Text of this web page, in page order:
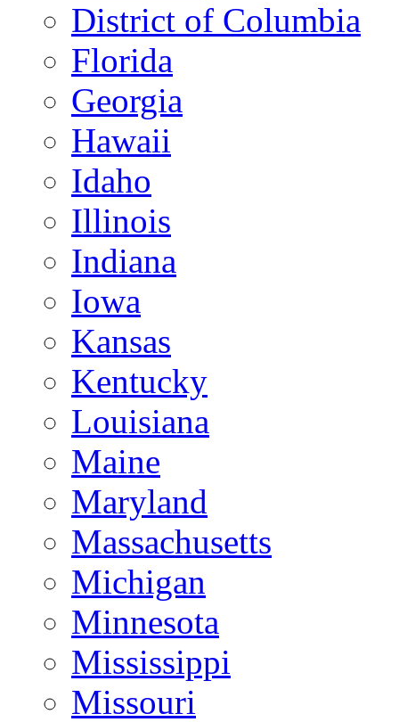
District of Columbia
Florida
Georgia
Hawaii
Idaho
Illinois
Indiana
Iowa
Kansas
Kentucky
Louisiana
Maine
Maryland
Massachusetts
Michigan
Minnesota
Mississippi
Missouri